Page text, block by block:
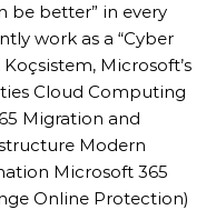
be better” in every
work as a “Cyber
Microsoft’s
Cloud Computing
Migration and
Modern
Microsoft 365
Online Protection)